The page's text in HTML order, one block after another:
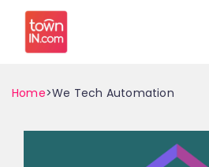
Home>We Tech Automation